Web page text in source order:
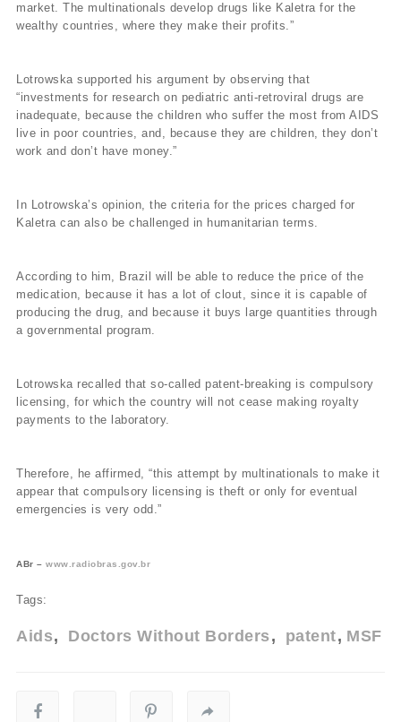
market. The multinationals develop drugs like Kaletra for the
wealthy countries, where they make their profits.”
Lotrowska supported his argument by observing that
“investments for research on pediatric anti-retroviral drugs are
inadequate, because the children who suffer the most from AIDS
live in poor countries, and, because they are children, they don’t
work and don’t have money.”
In Lotrowska’s opinion, the criteria for the prices charged for
Kaletra can also be challenged in humanitarian terms.
According to him, Brazil will be able to reduce the price of the
medication, because it has a lot of clout, since it is capable of
producing the drug, and because it buys large quantities through
a governmental program.
Lotrowska recalled that so-called patent-breaking is compulsory
licensing, for which the country will not cease making royalty
payments to the laboratory.
Therefore, he affirmed, “this attempt by multinationals to make it
appear that compulsory licensing is theft or only for eventual
emergencies is very odd.”
ABr – www.radiobras.gov.br
Tags:
Aids Doctors Without Borders patent MSF